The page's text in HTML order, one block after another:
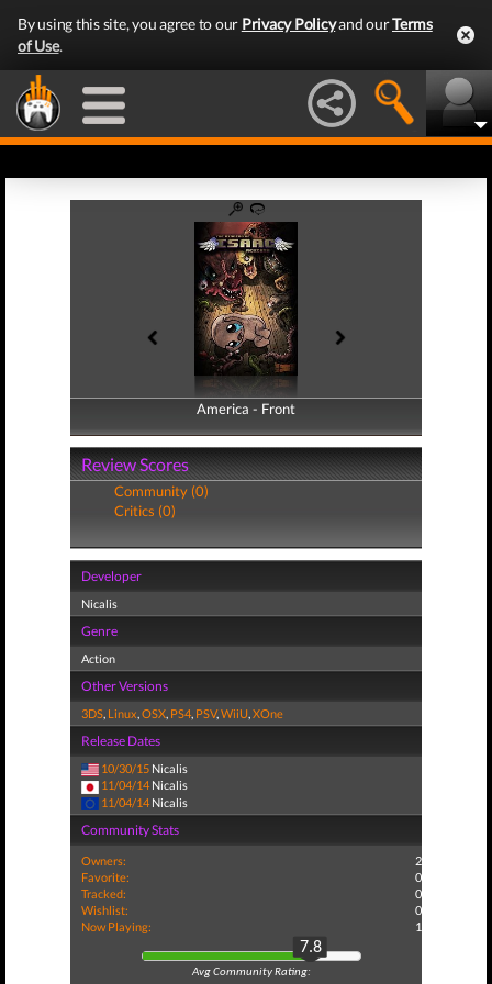
By using this site, you agree to our Privacy Policyand ourTerms
of Use.
America - Front
America - Back
Review Scores
Community (0)
Critics (0)
Developer
Nicalis
Genre
Action
Other Versions
3DS, Linux,OSX, PS4, PSV,WiiU,XOne
Release Dates
10/30/15 Nicalis
11/04/14 Nicalis
11/04/14 Nicalis
Community Stats
Owners:
2
Favorite:
0
Tracked:
0
Wishlist:
0
Now Playing:
1
7.8
Avg Community Rating: